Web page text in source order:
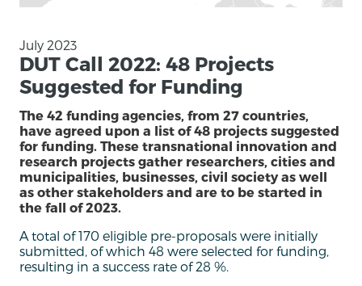
July 2023
DUT Call 2022: 48 Projects
Suggested for Funding
The 42 funding agencies, from 27 countries,
have agreed upon a list of 48 projects suggested
for funding. These transnational innovation and
research projects gather researchers, cities and
municipalities, businesses, civil society as well
as other stakeholders and are to be started in
the fall of 2023.
A total of 170 eligible pre-proposals were initially
submitted, of which 48 were selected for funding,
resulting in a success rate of 28 %.